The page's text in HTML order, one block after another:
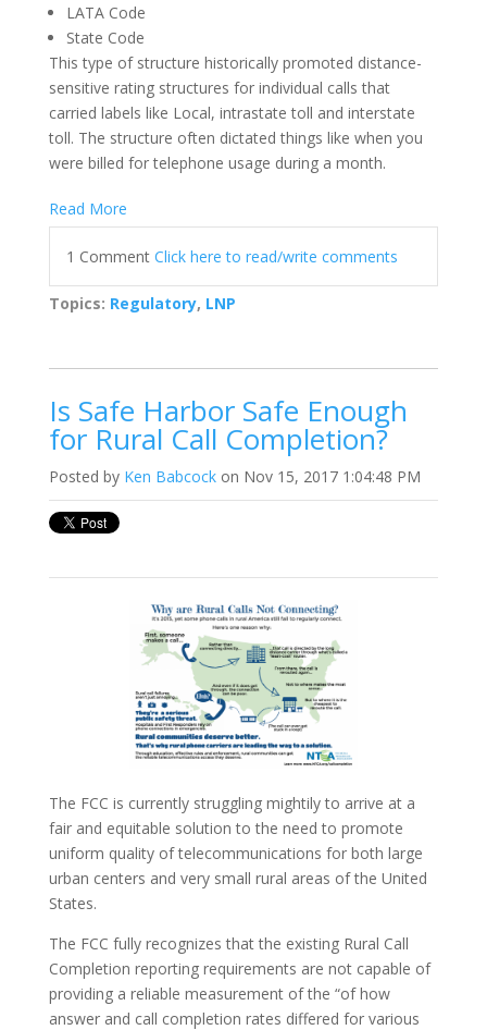
LATA Code
State Code
This type of structure historically promoted distance-
sensitive rating structures for individual calls that
carried labels like Local, intrastate toll and interstate
toll. The structure often dictated things like when you
were billed for telephone usage during a month.
Read More
1 Comment Click here to read/write comments
Topics: Regulatory, LNP
Is Safe Harbor Safe Enough
for Rural Call Completion?
Posted by Ken Babcockon Nov 15, 2017 1:04:48 PM
The FCC is currently struggling mightily to arrive at a
fair and equitable solution to the need to promote
uniform quality of telecommunications for both large
urban centers and very small rural areas of the United
States.
The FCC fully recognizes that the existing Rural Call
Completion reporting requirements are not capable of
providing a reliable measurement of the “of how
answer and call completion rates differed for various